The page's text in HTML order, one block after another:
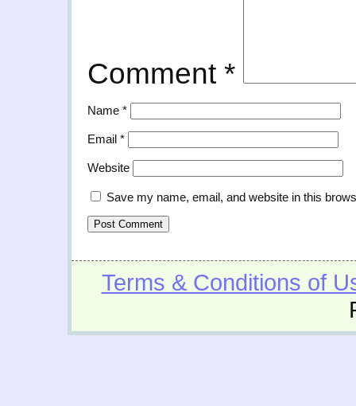
Comment *
Name *
Email *
Website
Save my name, email, and website in this
Terms & Conditions of